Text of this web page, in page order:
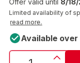
Offer valid until 8/
Limited availability of
read more.
Available